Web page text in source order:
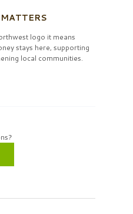
logo it means
stays here, supporting
local communities.